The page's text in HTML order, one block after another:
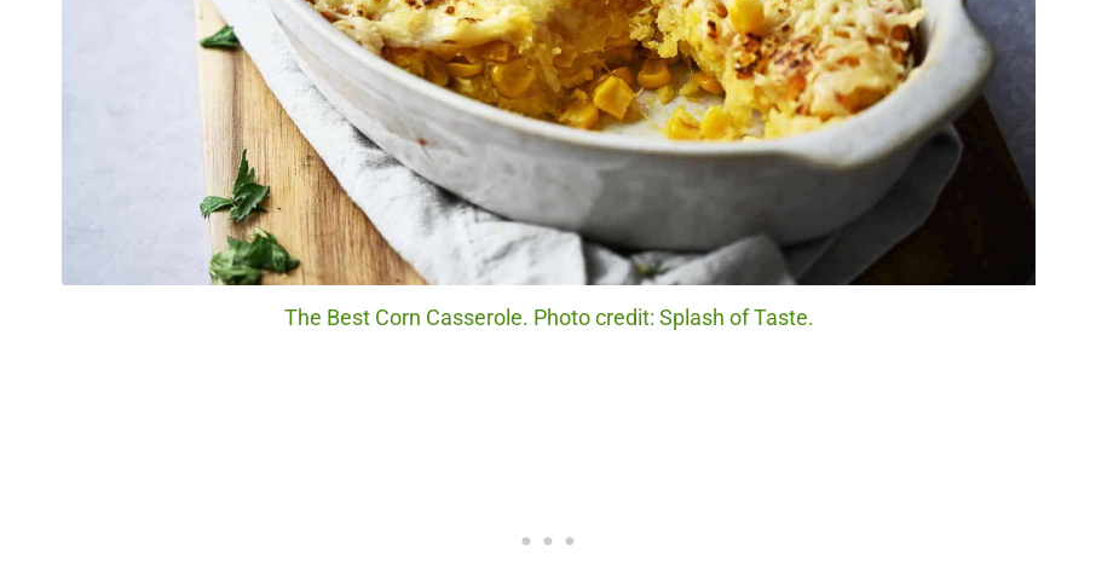
The Best Corn Casserole. Photo credit: Splash of Taste.